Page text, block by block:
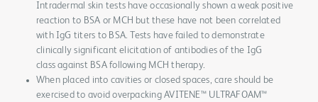
Intradermal skin tests have occasionally shown a weak positive
reaction to BSA or MCH but these have not been correlated
with IgG titers to BSA. Tests have failed to demonstrate
clinically significant elicitation of antibodies of the IgG
class against BSA following MCH therapy.
When placed into cavities or closed spaces, care should be
exercised to avoid overpacking AVITENE™ ULTRAFOAM™